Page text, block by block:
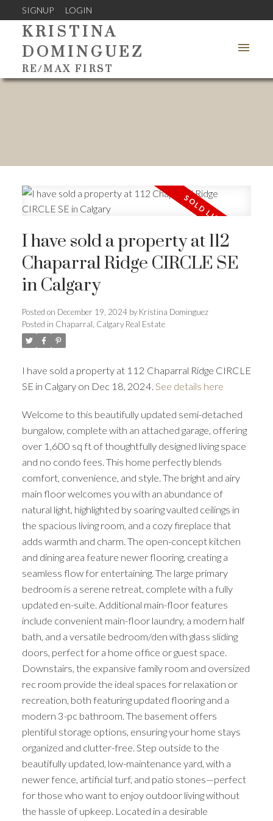
SIGNUP LOGIN
KRISTINA
DOMINGUEZ
RE/MAX FIRST
ACTIVE
I have sold a property at 112
Chaparral Ridge CIRCLE SE
in Calgary
Posted on December 19, 2024 by Kristina Dominguez
Posted in Chaparral, Calgary Real Estate
I have sold a property at 112 Chaparral Ridge CIRCLE
SE in Calgary on Dec 18, 2024. See details here
Welcome to this beautifully updated semi-detached
bungalow, complete with an attached garage, offering
over 1,600 sq ft of thoughtfully designed living space
and no condo fees. This home perfectly blends
comfort, convenience, and style. The bright and airy
main floor welcomes you with an abundance of
natural light, highlighted by soaring vaulted ceilings in
the spacious living room, and a cozy fireplace that
adds warmth and charm. The open-concept kitchen
and dining area feature newer flooring, creating a
seamless flow for entertaining. The large primary
bedroom is a serene retreat, complete with a fully
updated en-suite. Additional main-floor features
include convenient main-floor laundry, a modern half
bath, and a versatile bedroom/den with glass sliding
doors, perfect for a home office or guest space.
Downstairs, the expansive family room and oversized
rec room provide the ideal spaces for relaxation or
recreation, both featuring updated flooring and a
modern 3-pc bathroom. The basement offers
plentiful storage options, ensuring your home stays
organized and clutter-free. Step outside to the
beautifully updated, low-maintenance yard, with a
newer fence, artificial turf, and patio stones—perfect
for those who want to enjoy outdoor living without
the hassle of upkeep. Located in a desirable